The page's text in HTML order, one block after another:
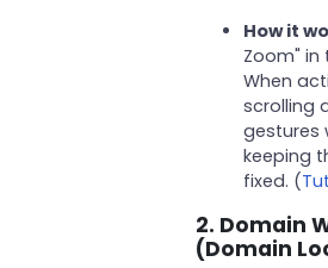
How it
Zoom" in
When
scrolling
gestures
keeping
fixed. (
2. Domain
(Domain